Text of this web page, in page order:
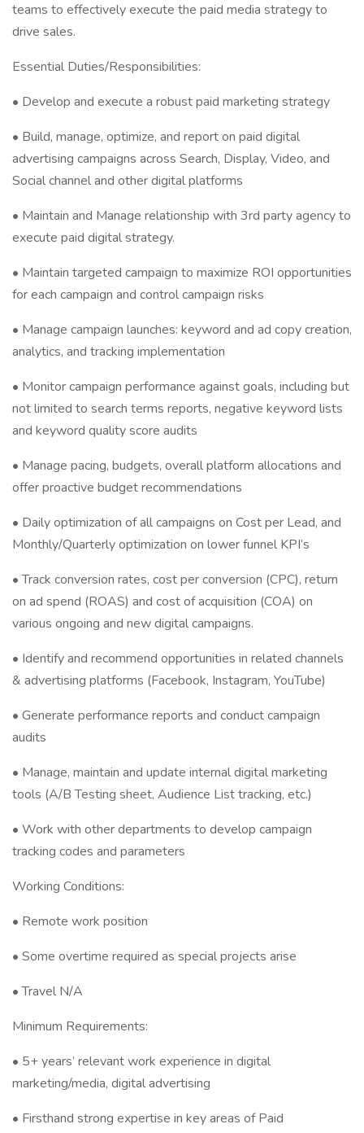
teams to effectively execute the paid media strategy to
drive sales.
Essential Duties/Responsibilities:
• Develop and execute a robust paid marketing strategy
• Build, manage, optimize, and report on paid digital
advertising campaigns across Search, Display, Video, and
Social channel and other digital platforms
• Maintain and Manage relationship with 3rd party agency to
execute paid digital strategy.
• Maintain targeted campaign to maximize ROI opportunities
for each campaign and control campaign risks
• Manage campaign launches: keyword and ad copy creation,
analytics, and tracking implementation
• Monitor campaign performance against goals, including but
not limited to search terms reports, negative keyword lists
and keyword quality score audits
• Manage pacing, budgets, overall platform allocations and
offer proactive budget recommendations
• Daily optimization of all campaigns on Cost per Lead, and
Monthly/Quarterly optimization on lower funnel KPI’s
• Track conversion rates, cost per conversion (CPC), return
on ad spend (ROAS) and cost of acquisition (COA) on
various ongoing and new digital campaigns.
• Identify and recommend opportunities in related channels
& advertising platforms (Facebook, Instagram, YouTube)
• Generate performance reports and conduct campaign
audits
• Manage, maintain and update internal digital marketing
tools (A/B Testing sheet, Audience List tracking, etc.)
• Work with other departments to develop campaign
tracking codes and parameters
Working Conditions:
• Remote work position
• Some overtime required as special projects arise
• Travel N/A
Minimum Requirements:
• 5+ years’ relevant work experience in digital
marketing/media, digital advertising
• Firsthand strong expertise in key areas of Paid